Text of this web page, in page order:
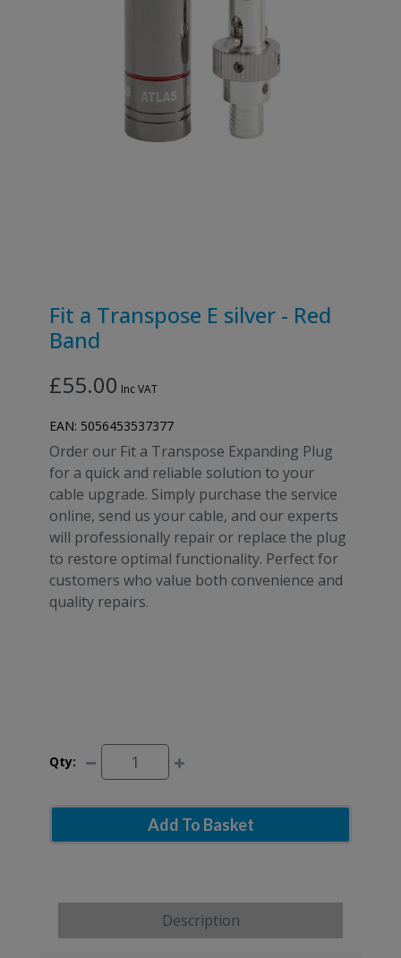
Fit a Transpose E silver - Red
Band
£55.00 Inc VAT
EAN: 5056453537377
Order our Fit a Transpose Expanding Plug
for a quick and reliable solution to your
cable upgrade. Simply purchase the service
online, send us your cable, and our experts
will professionally repair or replace the plug
to restore optimal functionality. Perfect for
customers who value both convenience and
quality repairs.
Qty:
Add To Basket
Description